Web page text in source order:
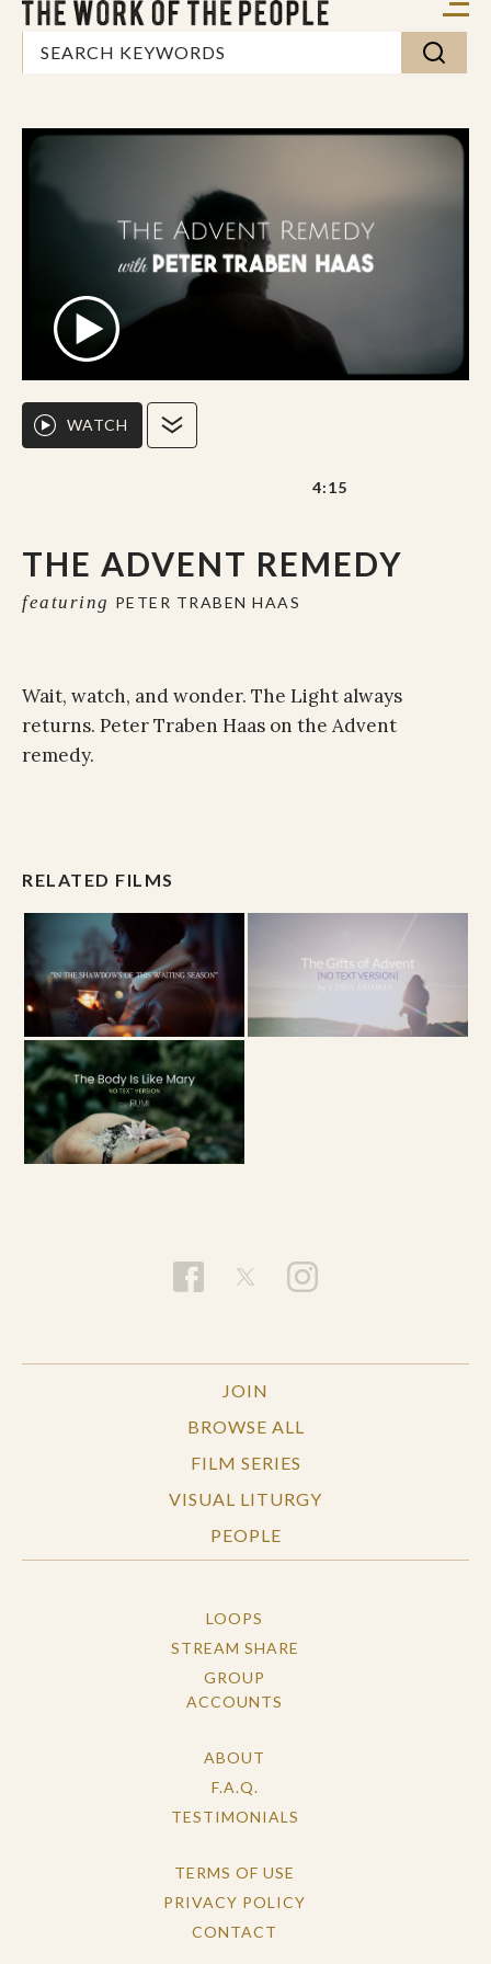
THE ADVENT REMEDY
featuring PETER TRABEN HAAS
WATCH
4:15
Wait, watch, and wonder. The Light always
returns. Peter Traben Haas on the Advent
remedy.
RELATED FILMS
JOIN
BROWSE ALL
FILM SERIES
VISUAL LITURGY
PEOPLE
LOOPS
STREAM SHARE
GROUP
ACCOUNTS
ABOUT
F.A.Q.
TESTIMONIALS
TERMS OF USE
PRIVACY POLICY
CONTACT